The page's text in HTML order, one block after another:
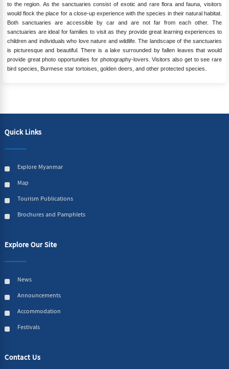
to the region. As the sanctuaries consist of exotic and rare flora and fauna, visitors
would flock the place for a close-up experience with the species in their natural habitat.
Both sanctuaries are accessible by car and are not far from each other. The
sanctuaries are ideal for families to visit as they provide great learning experiences to
children and individuals who love nature and wildlife. The landscape of the sanctuaries
is picturesque and beautiful. There is a lake surrounded by fallen leaves that would
provide great photo opportunities for photography-lovers. Visitors also get to see rare
bird species, Burmese star tortoises, golden deers, and other protected species.
Quick Links
Explore Myanmar
Map
Tourism Publications
Brochures and Pamphlets
Explore Our Site
News
Announcements
Accommodation
Festivals
Contact Us